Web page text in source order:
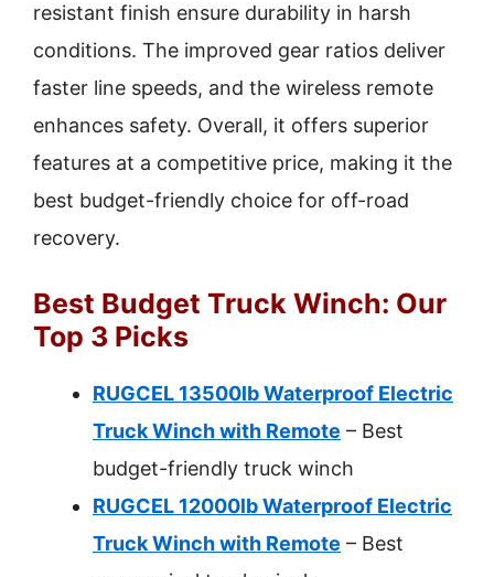
resistant finish ensure durability in harsh
conditions. The improved gear ratios deliver
faster line speeds, and the wireless remote
enhances safety. Overall, it offers superior
features at a competitive price, making it the
best budget-friendly choice for off-road
recovery.
Best Budget Truck Winch: Our
Top 3 Picks
RUGCEL 13500lb Waterproof Electric
Truck Winch with Remote – Best
budget-friendly truck winch
RUGCEL 12000lb Waterproof Electric
Truck Winch with Remote – Best